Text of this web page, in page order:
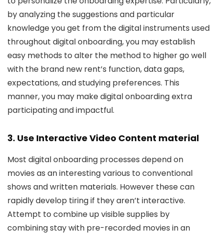
by analyzing the suggestions and particular
knowledge you get from the digital instruments used
throughout digital onboarding, you may establish
easy methods to alter the method to higher go well
with the brand new rent’s function, data gaps,
expectations, and studying preferences. This
manner, you may make digital onboarding extra
participating and impactful.
3. Use Interactive Video Content material
Most digital onboarding processes depend on
movies as an interesting various to conventional
shows and written materials. However these can
rapidly develop tiring if they aren’t interactive.
Attempt to combine up visible supplies by
combining stay with pre-recorded movies in an